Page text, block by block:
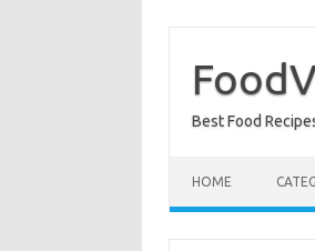
content
Best Food
HOME